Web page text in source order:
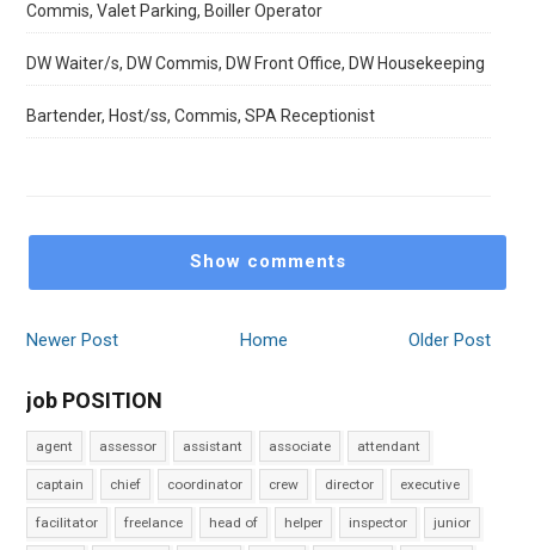
Commis, Valet Parking, Boiller Operator
DW Waiter/s, DW Commis, DW Front Office, DW Housekeeping
Bartender, Host/ss, Commis, SPA Receptionist
Show comments
Newer Post Older Post
Home
job POSITION
agent assessor assistant associate attendant
captain chief coordinator crew director executive
facilitator freelance head of helper inspector junior